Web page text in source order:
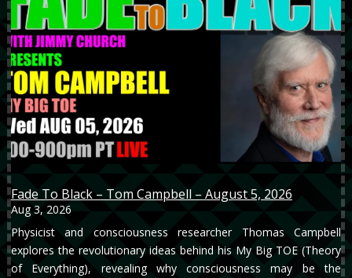
Fade To Black – Tom Campbell – August 5, 2026
Aug 3, 2026
Physicist and consciousness researcher Thomas Campbell
explores the revolutionary ideas behind his My Big TOE (Theory
of Everything), revealing why consciousness may be the